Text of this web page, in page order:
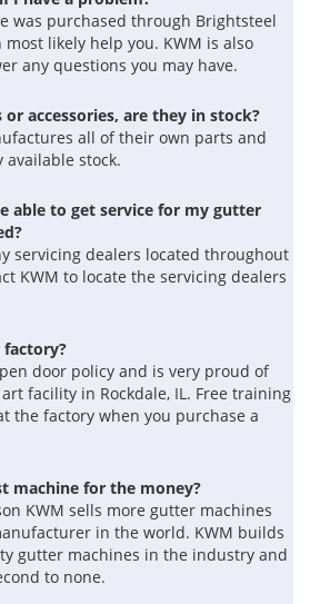
was purchased through Brightsteel
most likely help you. KWM is also
any questions you may have.
accessories, are they in stock?
all of their own parts and
stock.
able to get service for my gutter
servicing dealers located throughout
KWM to locate the servicing dealers
factory?
door policy and is very proud of
facility in Rockdale, IL. Free training
the factory when you purchase a
machine for the money?
KWM sells more gutter machines
in the world. KWM builds
gutter machines in the industry and
to none.